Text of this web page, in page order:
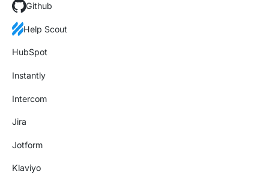
Github
Help Scout
HubSpot
Instantly
Intercom
Jira
Jotform
Klaviyo